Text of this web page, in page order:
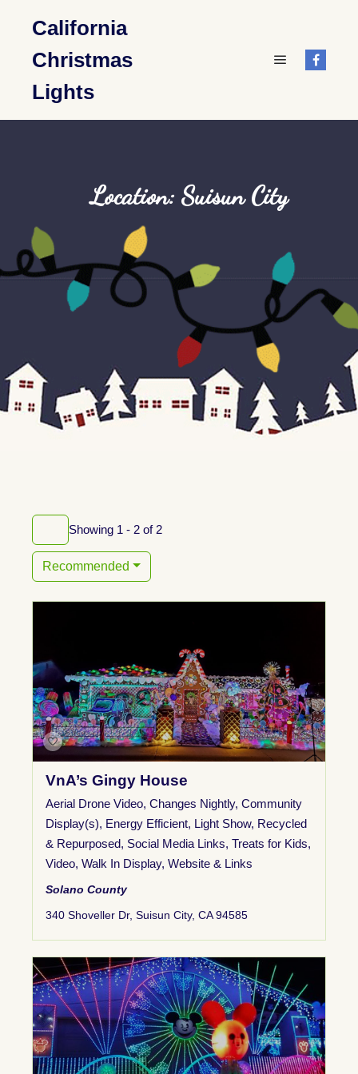
California
Christmas
Lights
Location: Suisun City
Showing 1 - 2 of 2
Recommended
VnA’s Gingy House
Aerial Drone Video, Changes Nightly, Community
Display(s), Energy Efficient, Light Show, Recycled
& Repurposed, Social Media Links, Treats for Kids,
Video, Walk In Display, Website & Links
Solano County
340 Shoveller Dr, Suisun City, CA 94585